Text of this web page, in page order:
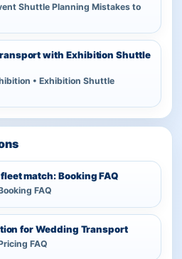
Shuttle Planning Mistakes to
with Exhibition Shuttle
• Exhibition Shuttle
match: Booking FAQ
FAQ
for Wedding Transport
FAQ